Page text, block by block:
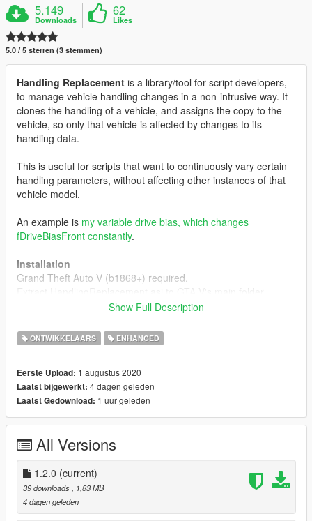
5.149
Downloads
62
Likes
5.0 / 5 sterren (3 stemmen)
Handling Replacement is a library/tool for script developers,
to manage vehicle handling changes in a non-intrusive way. It
clones the handling of a vehicle, and assigns the copy to the
vehicle, so only that vehicle is affected by changes to its
handling data.
This is useful for scripts that want to continuously vary certain
handling parameters, without affecting other instances of that
vehicle model.
An example is my variable drive bias, which changes
fDriveBiasFront constantly.
Installation
Grand Theft Auto V (b1868+) required.
Check HandlingReplacement.h on the repository for the three
functions. The asi loader should already have loaded and
An usage example can also be found there.
GitHub repository
If you have any questions, hop on
Compatibility
Changes made to the original CHandlingData instance
activation on a vehicle, will not be applied to that vehicle
any more
Show Full Description
ONTWIKKELAARS ENHANCED
Eerste Upload: 1 augustus 2020
Laatst bijgewerkt: 4 dagen geleden
Laatst Gedownload: 1 uur geleden
All Versions
1.2.0 (current)
39 downloads
, 1,83 MB
4 dagen geleden